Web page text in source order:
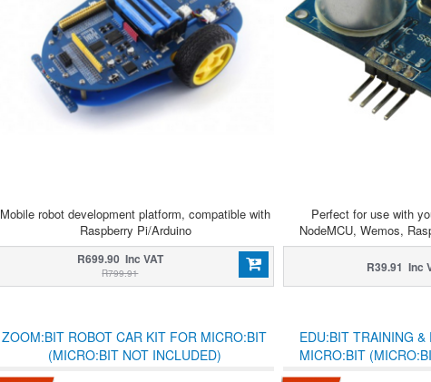
Mobile robot development platform, compatible with
Raspberry Pi/Arduino
R699.90 Inc VAT
R799.91
Perfect for use with
NodeMCU, Wemos,
R39.91 Inc
ZOOM:BIT ROBOT CAR KIT FOR MICRO:BIT
(MICRO:BIT NOT INCLUDED)
EDU:BIT TRAINING
MICRO:BIT